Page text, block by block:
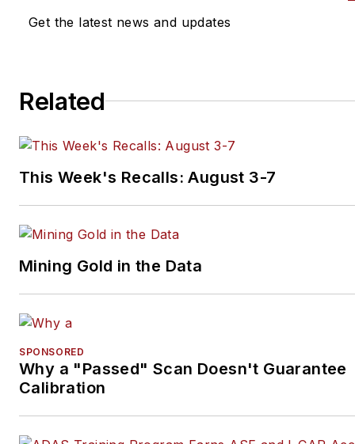
Get the latest news and updates
Related
This Week's Recalls: August 3-7
Mining Gold in the Data
SPONSORED
Why a "Passed" Scan Doesn't Guarantee
Calibration